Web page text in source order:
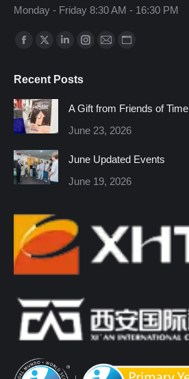
Monday - Friday 8:30 AM - 16:30 PM
Find us on:
Facebook
opens
in
new
window
X
opens
in
new
window
Linkedin
opens
window
Instagram
window
Mail
window
Website
window
Recent Posts
A Gift from Friends of Time
June 23, 2026
June Updated Events
June 19, 2026